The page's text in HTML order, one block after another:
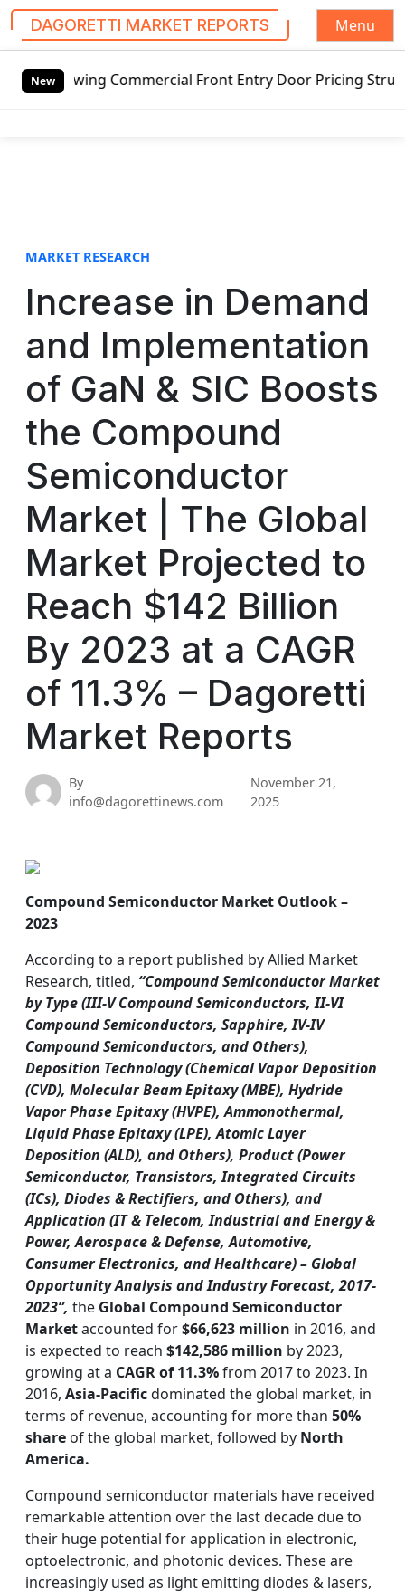
DAGORETTI MARKET REPORTS
Menu
New Front Entry Door Pricing Structure 2020 in
MARKET RESEARCH
Increase in Demand
and Implementation
of GaN & SIC Boosts
the Compound
Semiconductor
Market | The Global
Market Projected to
Reach $142 Billion
By 2023 at a CAGR
of 11.3% – Dagoretti
Market Reports
By
info@dagorettinews.com
November 21,
2025
Compound Semiconductor Market Outlook –
2023
According to a report published by Allied Market
Research, titled, “Compound Semiconductor Market
by Type (III-V Compound Semiconductors, II-VI
Compound Semiconductors, Sapphire, IV-IV
Compound Semiconductors, and Others),
Deposition Technology (Chemical Vapor Deposition
(CVD), Molecular Beam Epitaxy (MBE), Hydride
Vapor Phase Epitaxy (HVPE), Ammonothermal,
Liquid Phase Epitaxy (LPE), Atomic Layer
Deposition (ALD), and Others), Product (Power
Semiconductor, Transistors, Integrated Circuits
(ICs), Diodes & Rectifiers, and Others), and
Application (IT & Telecom, Industrial and Energy &
Power, Aerospace & Defense, Automotive,
Consumer Electronics, and Healthcare) – Global
Opportunity Analysis and Industry Forecast, 2017-
2023”, the Global Compound Semiconductor
Marketaccounted for$66,623 million in 2016, and
is expected to reach $142,586 million by 2023,
growing at a CAGR of 11.3%from 2017 to 2023. In
2016, Asia-Pacificdominated the global market, in
terms of revenue, accounting for more than 50%
share of the global market, followed by North
America.
Compound semiconductor materials have received
remarkable attention over the last decade due to
their huge potential for application in electronic,
optoelectronic, and photonic devices. These are
increasingly used as light emitting diodes & lasers,